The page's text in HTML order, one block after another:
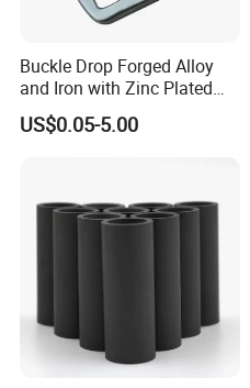
Buckle Drop Forged Alloy
and Iron with Zinc Plated
Finish for Load Straps
US$0.05-5.00